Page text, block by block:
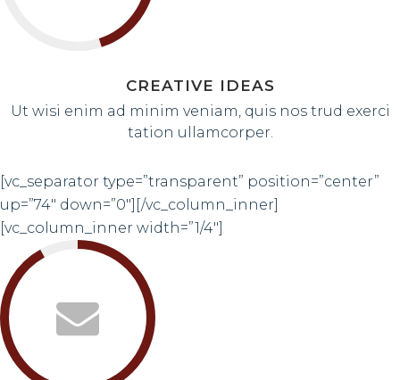
CREATIVE IDEAS
Ut wisi enim ad minim veniam, quis nos trud exerci
tation ullamcorper.
[vc_separator type=”transparent” position=”center”
up=”74″ down=”0″][/vc_column_inner]
[vc_column_inner width=”1/4″]